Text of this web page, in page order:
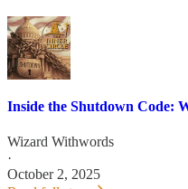
Inside the Shutdown Code:
Wizard Withwords
·
October 2, 2025